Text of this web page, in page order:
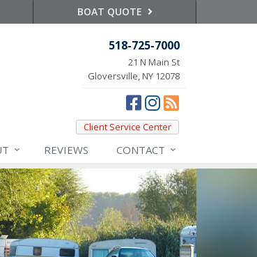
BOAT QUOTE
518-725-7000
21 N Main St
Gloversville, NY 12078
Client Service Center
REVIEWS CONTACT